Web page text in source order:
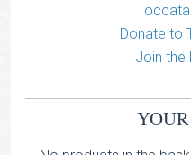
Donate to
Join the